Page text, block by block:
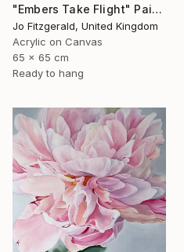
"Embers Take Flight" Painting
Jo Fitzgerald, United Kingdom
Acrylic on Canvas
65 x 65 cm
Ready to hang